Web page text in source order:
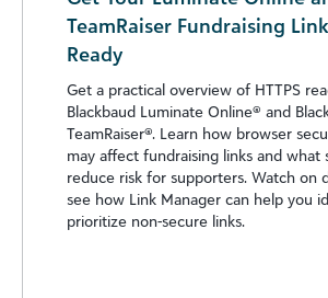
TeamRaiser Fundraising
Ready
Get a practical overview of HTTPS
Blackbaud Luminate Online® and
TeamRaiser®. Learn how browser
may affect fundraising links and what
reduce risk for supporters. Watch on
see how Link Manager can help you
prioritize non-secure links.